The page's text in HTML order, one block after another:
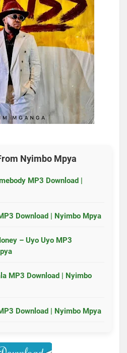
Nyimbo Mpya
MP3 Download |
Download | Nyimbo Mpya
– Uyo Uyo MP3
MP3 Download | Nyimbo
Download | Nyimbo Mpya